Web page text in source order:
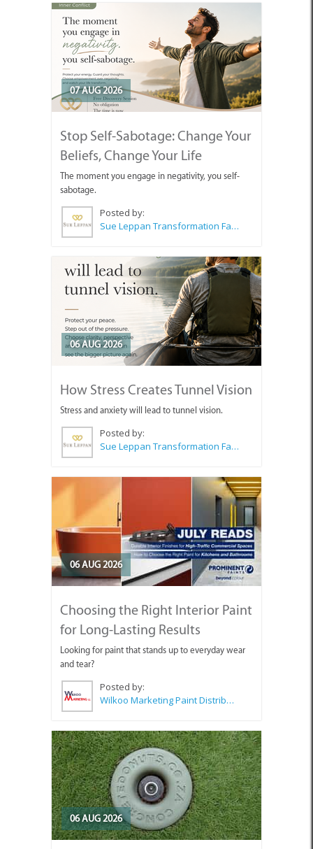
07 AUG 2026
Stop Self-Sabotage: Change Your
Beliefs, Change Your Life
The moment you engage in negativity, you self-
sabotage.
Posted by:
Sue Leppan Transformation Facilitator & Life Coach
06 AUG 2026
How Stress Creates Tunnel Vision
Stress and anxiety will lead to tunnel vision.
Posted by:
Sue Leppan Transformation Facilitator & Life Coach
06 AUG 2026
Choosing the Right Interior Paint
for Long-Lasting Results
Looking for paint that stands up to everyday wear
and tear?
Posted by:
Wilkoo Marketing Paint Distributors
06 AUG 2026